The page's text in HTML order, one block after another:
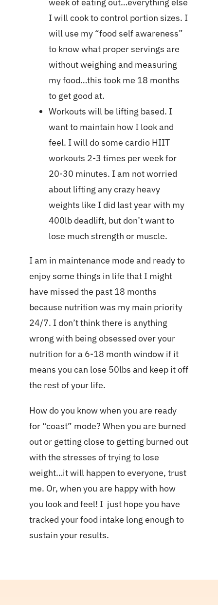
I will cook to control portion sizes. I
will use my “food self awareness”
to know what proper servings are
without weighing and measuring
my food…this took me 18 months
to get good at.
Workouts will be lifting based. I
want to maintain how I look and
feel. I will do some cardio HIIT
workouts 2-3 times per week for
20-30 minutes. I am not worried
about lifting any crazy heavy
weights like I did last year with my
400lb deadlift, but don’t want to
lose much strength or muscle.
I am in maintenance mode and ready to
enjoy some things in life that I might
have missed the past 18 months
because nutrition was my main priority
24/7. I don’t think there is anything
wrong with being obsessed over your
nutrition for a 6-18 month window if it
means you can lose 50lbs and keep it off
the rest of your life.
How do you know when you are ready
for “coast” mode? When you are burned
out or getting close to getting burned out
with the stresses of trying to lose
weight…it will happen to everyone, trust
me. Or, when you are happy with how
you look and feel! I just hope you have
tracked your food intake long enough to
sustain your results.